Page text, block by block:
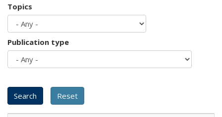
Topics
Publication type